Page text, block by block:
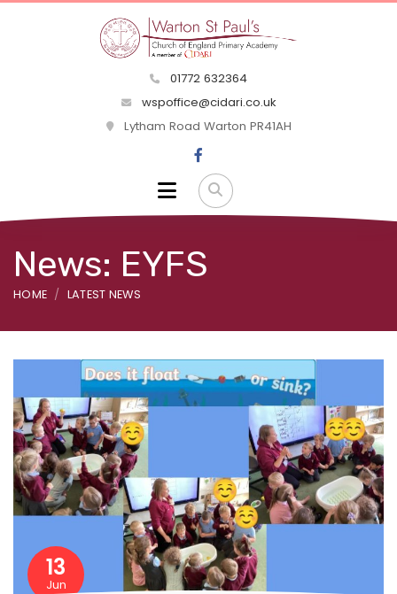
01772 632364
wspoffice@cidari.co.uk
Lytham Road Warton PR41AH
News: EYFS
HOME LATEST NEWS
13
Jun